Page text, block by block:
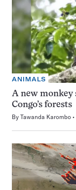
ANIMALS
A new monkey
Congo’s forests
By Tawanda Karombo